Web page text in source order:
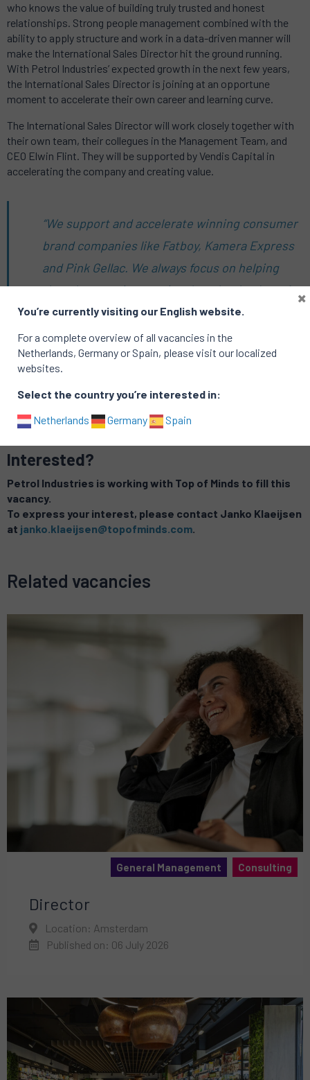
who knows the value of building truly trusted and honest
relationships. Strong people management combined with the
ability to apply structure and work in a data-driven manner will
make the International Sales Director hit the ground running.
With Petrol Industries’ expected growth in the next few years,
the International Sales Director is joining at an opportune
moment to accelerate their own career and learning curve.
The International Sales Director will work closely together with
their own team, their collegues in the Management Team, and
CEO Elwin Flint. They will be supported by Vendis Capital in
accelerating the company and creating value.
“We support and accelerate winning consumer
brand companies like Fatboy, Kamera Express
and Pink Gellac. We always focus on helping
them become international market leaders. At
Petrol, we are now recruiting a key person for
this process. A very exciting role in a very
exiting company”– Vincent Braams, Partner
Interested?
Petrol Industries is working with Top of Minds to fill this
vacancy.
To express your interest, please contact Janko Klaeijsen
at janko.klaeijsen@topofminds.com.
Related vacancies
General Management Consulting
Director
Location: Amsterdam
Published on: 06 July 2026
You’re currently visiting our English website.
For a complete overview of all vacancies in the
Netherlands, Germany or Spain, please visit our localized
websites.
Select the country you’re interested in:
Netherlands
Germany Spain
×